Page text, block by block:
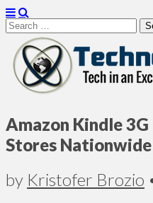
Search
for:
Technogog
Amazon Kindle
Stores Nationwide
by Kristofer Brozio